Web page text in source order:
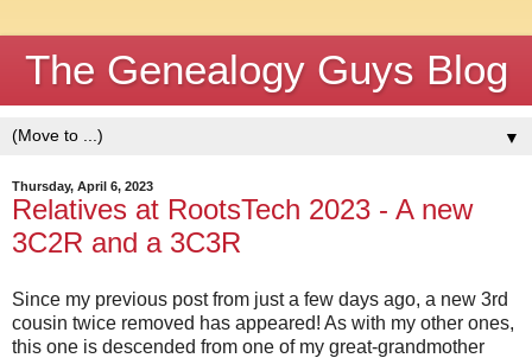
The Genealogy Guys Blog
▼
Thursday, April 6, 2023
Relatives at RootsTech 2023 - A new
3C2R and a 3C3R
Since my previous post from just a few days ago, a new 3rd
cousin twice removed has appeared! As with my other ones,
this one is descended from one of my great-grandmother